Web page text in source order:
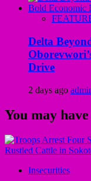
Delta
Drive
2 days ago
You may
Insecurities